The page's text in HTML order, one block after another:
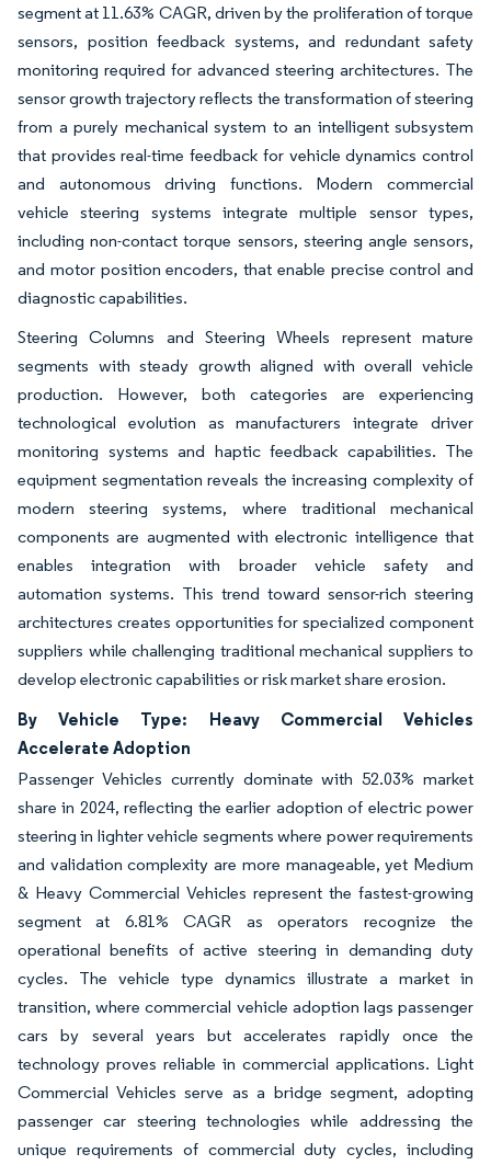
segment at 11.63% CAGR, driven by the proliferation of torque
sensors, position feedback systems, and redundant safety
monitoring required for advanced steering architectures. The
sensor growth trajectory reflects the transformation of steering
from a purely mechanical system to an intelligent subsystem
that provides real-time feedback for vehicle dynamics control
and autonomous driving functions. Modern commercial
vehicle steering systems integrate multiple sensor types,
including non-contact torque sensors, steering angle sensors,
and motor position encoders, that enable precise control and
diagnostic capabilities.
Steering Columns and Steering Wheels represent mature
segments with steady growth aligned with overall vehicle
production. However, both categories are experiencing
technological evolution as manufacturers integrate driver
monitoring systems and haptic feedback capabilities. The
equipment segmentation reveals the increasing complexity of
modern steering systems, where traditional mechanical
components are augmented with electronic intelligence that
enables integration with broader vehicle safety and
automation systems. This trend toward sensor-rich steering
architectures creates opportunities for specialized component
suppliers while challenging traditional mechanical suppliers to
develop electronic capabilities or risk market share erosion.
By Vehicle Type: Heavy Commercial Vehicles
Accelerate Adoption
Passenger Vehicles currently dominate with 52.03% market
share in 2024, reflecting the earlier adoption of electric power
steering in lighter vehicle segments where power requirements
and validation complexity are more manageable, yet Medium
& Heavy Commercial Vehicles represent the fastest-growing
segment at 6.81% CAGR as operators recognize the
operational benefits of active steering in demanding duty
cycles. The vehicle type dynamics illustrate a market in
transition, where commercial vehicle adoption lags passenger
cars by several years but accelerates rapidly once the
technology proves reliable in commercial applications. Light
Commercial Vehicles serve as a bridge segment, adopting
passenger car steering technologies while addressing the
unique requirements of commercial duty cycles, including